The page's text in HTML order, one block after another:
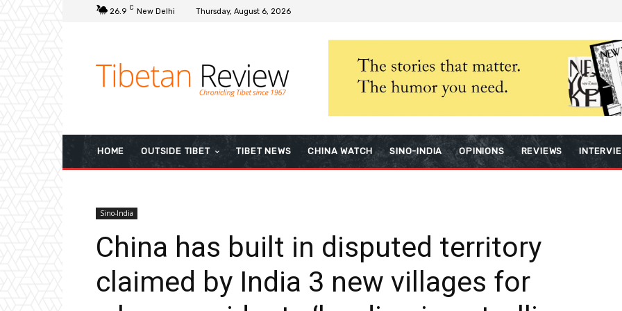
26.9 C New Delhi Thursday, August 6, 2026
HOME OUTSIDE TIBET TIBET NEWS CHINA WATCH SINO-INDIA OPINIONS REVIEWS
Sino-India
China has built in disputed territory
claimed by India 3 new villages for